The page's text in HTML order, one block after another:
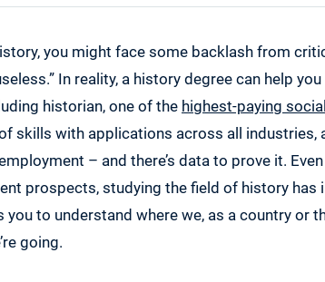
you might face some backlash from
In reality, a history degree can help
historian, one of the highest-paying
skills with applications across all industries,
– and there’s data to prove it.
prospects, studying the field of history has
to understand where we, as a country or
going.